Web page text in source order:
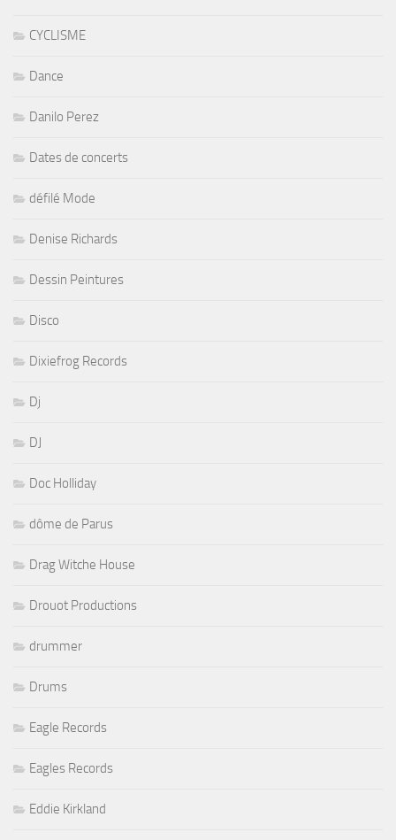
CYCLISME
Dance
Danilo Perez
Dates de concerts
défilé Mode
Denise Richards
Dessin Peintures
Disco
Dixiefrog Records
Dj
DJ
Doc Holliday
dôme de Parus
Drag Witche House
Drouot Productions
drummer
Drums
Eagle Records
Eagles Records
Eddie Kirkland